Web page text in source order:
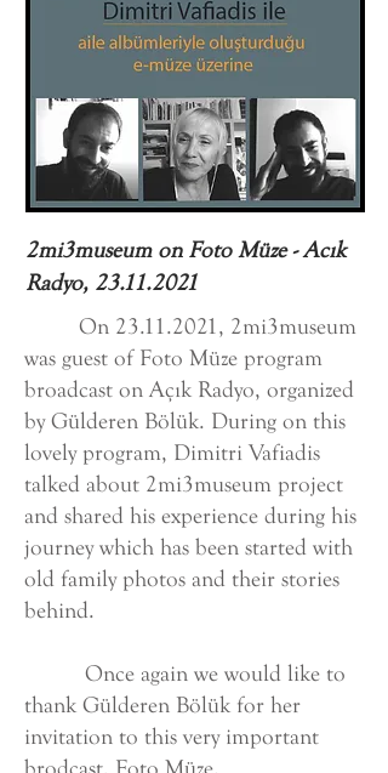
2mi3museum on Foto Müze - Acık
Radyo, 23.11.2021
On 23.11.2021, 2mi3museum
was guest of Foto Müze program
broadcast on Açık Radyo, organized
by Gülderen Bölük. During on this
lovely program, Dimitri Vafiadis
talked about 2mi3museum project
and shared his experience during his
journey which has been started with
old family photos and their stories
behind.
Once again we would like to
thank Gülderen Bölük for her
invitation to this very important